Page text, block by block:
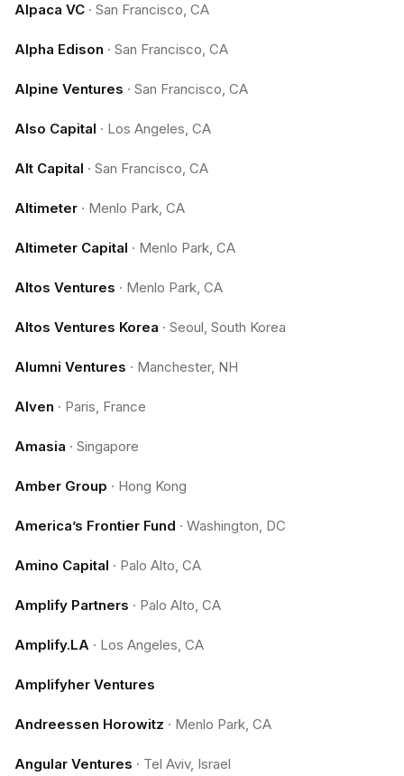
Alpaca VC · San Francisco, CA
Alpha Edison · San Francisco, CA
Alpine Ventures · San Francisco, CA
Also Capital · Los Angeles, CA
Alt Capital · San Francisco, CA
Altimeter · Menlo Park, CA
Altimeter Capital · Menlo Park, CA
Altos Ventures · Menlo Park, CA
Altos Ventures Korea · Seoul, South Korea
Alumni Ventures · Manchester, NH
Alven · Paris, France
Amasia · Singapore
Amber Group · Hong Kong
America’s Frontier Fund · Washington, DC
Amino Capital · Palo Alto, CA
Amplify Partners · Palo Alto, CA
Amplify.LA · Los Angeles, CA
Amplifyher Ventures
Andreessen Horowitz · Menlo Park, CA
Angular Ventures · Tel Aviv, Israel